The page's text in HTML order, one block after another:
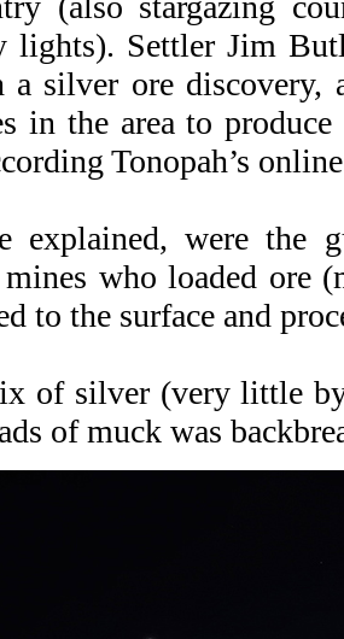
lights). Settler Jim
silver ore discovery,
in the area to
Tonopah’s
explained, were the
mines who loaded ore
to the surface and
of silver (very little
of muck was